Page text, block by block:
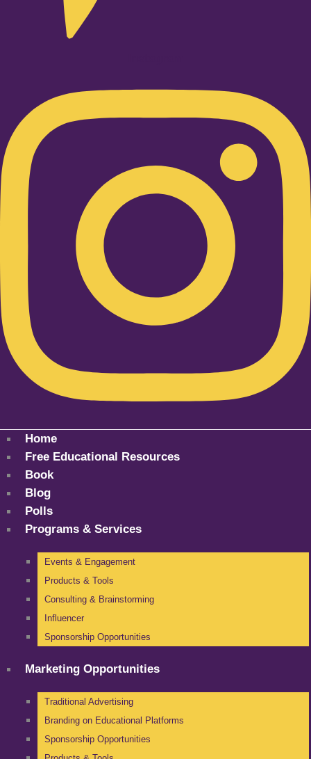
Home
Free Educational Resources
Book
Blog
Polls
Programs & Services
Events & Engagement
Products & Tools
Consulting & Brainstorming
Influencer
Sponsorship Opportunities
Marketing Opportunities
Traditional Advertising
Branding on Educational Platforms
Sponsorship Opportunities